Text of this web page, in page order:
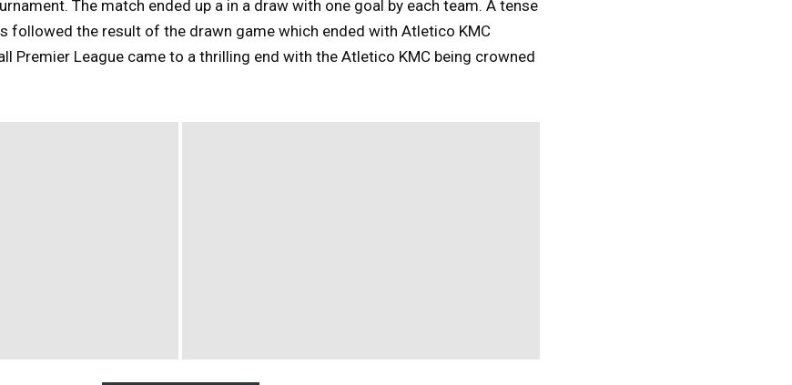
The match ended up a in a draw with one goal by each team. A tense
followed the result of the drawn game which ended with Atletico KMC
Premier League came to a thrilling end with the Atletico KMC being crowned